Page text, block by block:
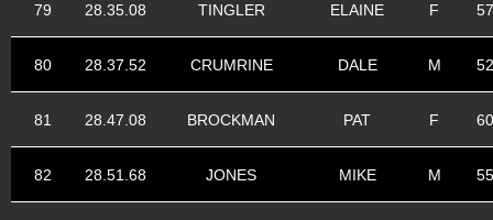
79 28.35.08 TINGLER ELAINE F 57
80 28.37.52 CRUMRINE DALE M 52
81 28.47.08 BROCKMAN PAT F 60
82 28.51.68 JONES MIKE M 55